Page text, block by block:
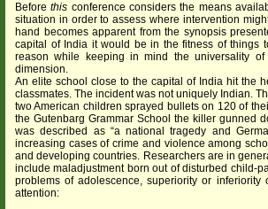
Beforethis conference considers the means
situation in order to assess where intervention
hand becomes apparent from the synopsis
capital of India it would be in the fitness of things
reason while keeping in mind the universality
dimension.
An elite school close to the capital of India hit the
classmates. The incident was not uniquely Indian.
two American children sprayed bullets on 120 of
the Gutenbarg Grammar School the killer gunned
was described as “a national tragedy and
increasing cases of crime and violence among
and developing countries. Researchers are in
include maladjustment born out of disturbed child-
problems of adolescence, superiority or
attention: